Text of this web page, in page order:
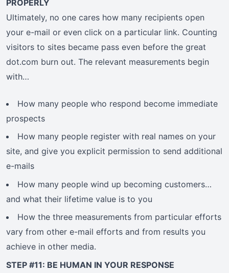
PROPERLY
Ultimately, no one cares how many recipients open
your e-mail or even click on a particular link. Counting
visitors to sites became pass even before the great
dot.com burn out. The relevant measurements begin
with…
How many people who respond become immediate
prospects
How many people register with real names on your
site, and give you explicit permission to send additional
e-mails
How many people wind up becoming customers…
and what their lifetime value is to you
How the three measurements from particular efforts
vary from other e-mail efforts and from results you
achieve in other media.
STEP #11: BE HUMAN IN YOUR RESPONSE